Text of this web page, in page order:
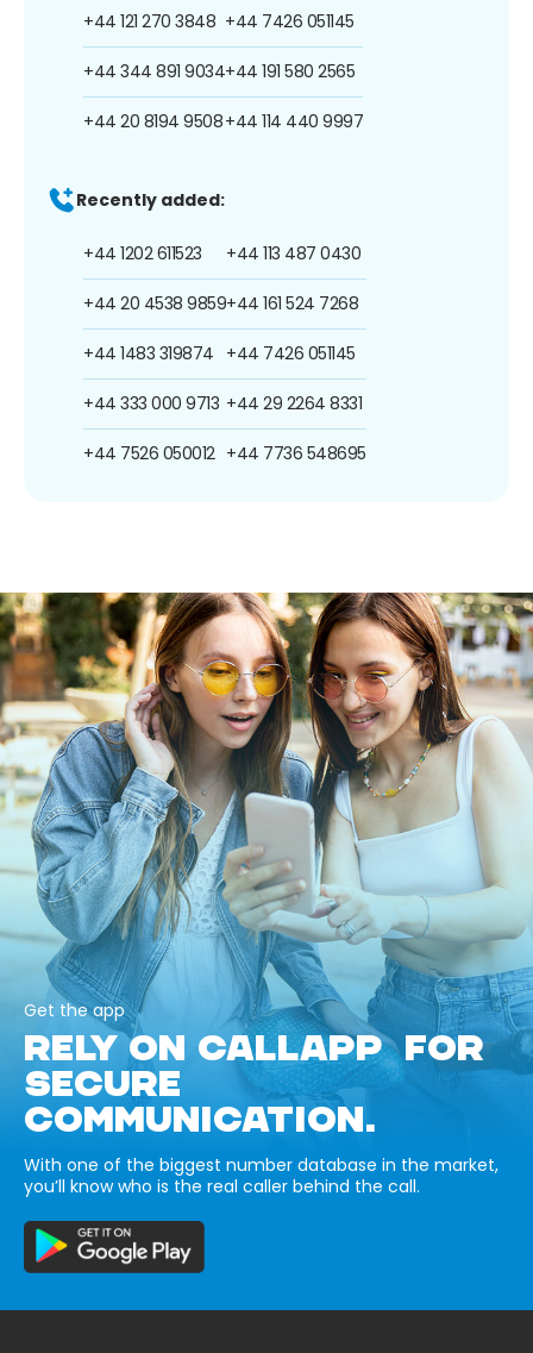
+44 121 270 3848
+44 344 891 9034
+44 20 8194 9508
+44 7426 051145
+44 191 580 2565
+44 114 440 9997
Recently added:
+44 1202 611523
+44 20 4538 9859
+44 1483 319874
+44 333 000 9713
+44 7526 050012
+44 113 487 0430
+44 161 524 7268
+44 7426 051145
+44 29 2264 8331
+44 7736 548695
Get the app
RELY ON CALLAPP FOR
SECURE
COMMUNICATION.
With one of the biggest number database in the market,
you’ll know who is the real caller behind the call.